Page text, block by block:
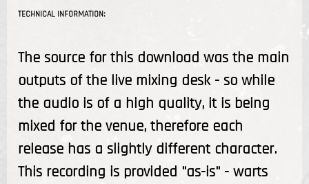
TECHNICAL INFORMATION:
The source for this download was the main
outputs of the live mixing desk - so while
the audio is of a high quality, it is being
mixed for the venue, therefore each
release has a slightly different character.
This recording is provided "as-is" - warts